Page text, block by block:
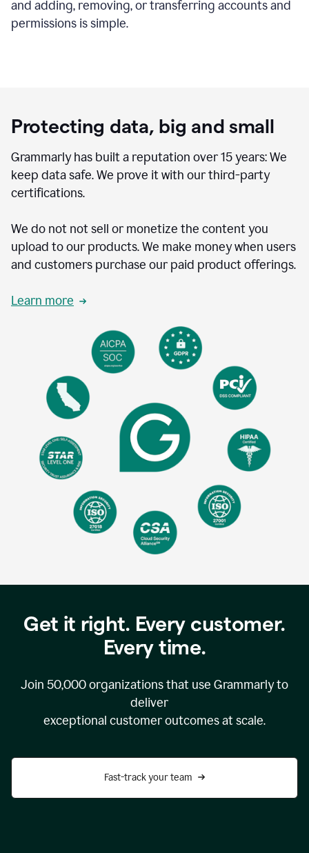
and adding, removing, or transferring accounts and
permissions is simple.
Protecting data, big and small
Grammarly has built a reputation over 15 years: We
keep data safe. We prove it with our third-party
certifications.
We do not not sell or monetize the content you
upload to our products. We make money when users
and customers purchase our paid product offerings.
Learn more
Get it right. Every customer.
Every time.
Join 50,000organizations that use Grammarly to
deliver
exceptional customer outcomes at scale.
Fast-track your team